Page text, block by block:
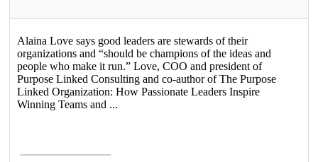
Alaina Love says good leaders are stewards of their
organizations and “should be champions of the ideas and
people who make it run.” Love, COO and president of
Purpose Linked Consulting and co-author of The Purpose
Linked Organization: How Passionate Leaders Inspire
Winning Teams and ...